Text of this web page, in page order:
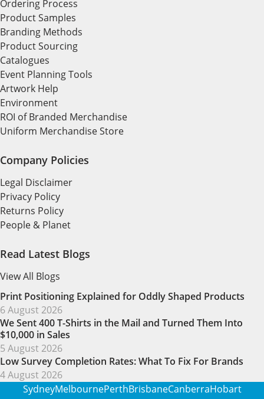
Ordering Process
Product Samples
Branding Methods
Product Sourcing
Catalogues
Event Planning Tools
Artwork Help
Environment
ROI of Branded Merchandise
Uniform Merchandise Store
Company Policies
Legal Disclaimer
Privacy Policy
Returns Policy
People & Planet
Read Latest Blogs
View All Blogs
Print Positioning Explained for Oddly Shaped Products
6 August 2026
We Sent 400 T-Shirts in the Mail and Turned Them Into
$10,000 in Sales
5 August 2026
Low Survey Completion Rates: What To Fix For Brands
4 August 2026
SydneyMelbournePerthBrisbaneCanberraHobart